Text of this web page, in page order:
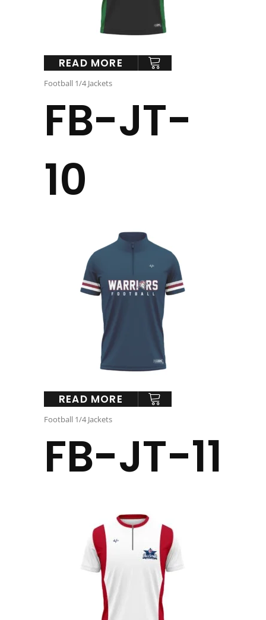
READ MORE
Football 1/4 Jackets
FB-JT-
10
READ MORE
Football 1/4 Jackets
FB-JT-11